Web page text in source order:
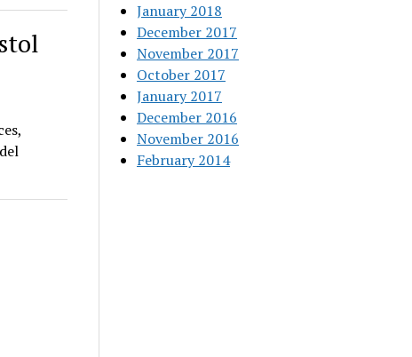
January 2018
December 2017
November 2017
October 2017
January 2017
December 2016
November 2016
February 2014